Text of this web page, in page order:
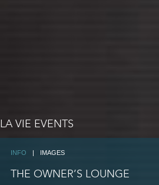
LA VIE EVENTS
INFO | IMAGES
THE OWNER’S LOUNGE